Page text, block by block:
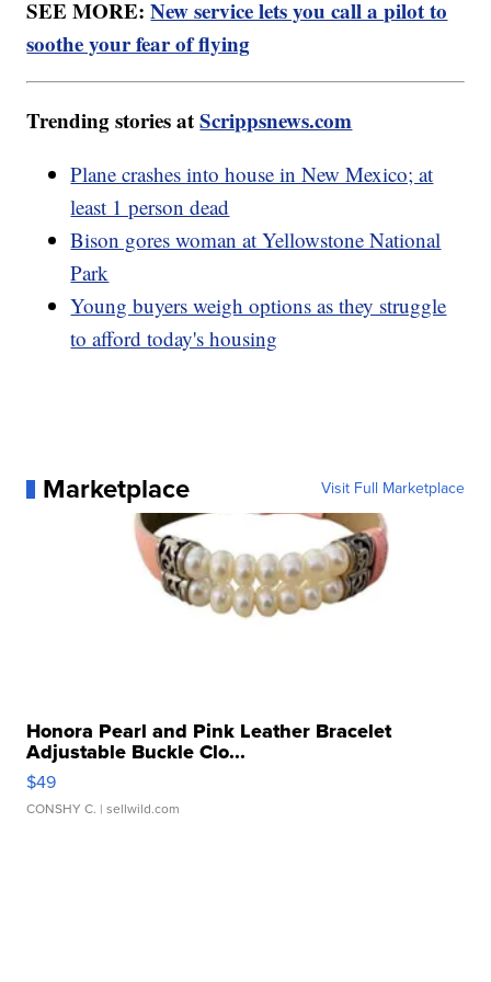
SEE MORE:New service lets you call a pilot to
soothe your fear of flying
Trending stories atScrippsnews.com
Plane crashes into house in New Mexico; at
least 1 person dead
Bison gores woman at Yellowstone National
Park
Young buyers weigh options as they struggle
to afford today's housing
Marketplace Visit Full Marketplace
Honora Pearl and Pink Leather Bracelet
Adjustable Buckle Clo...
$49
CONSHY C. | sellwild.com